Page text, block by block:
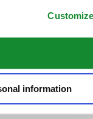
information